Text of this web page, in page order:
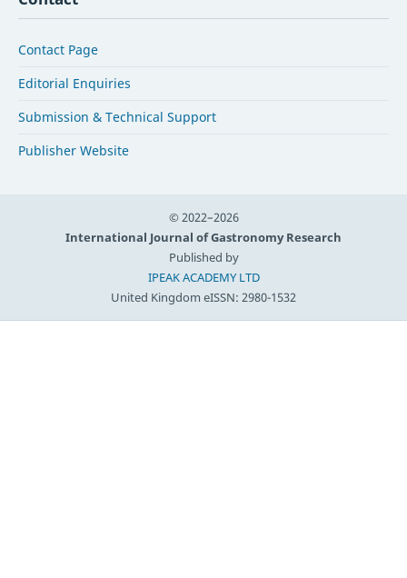
Contact Page
Editorial Enquiries
Submission & Technical Support
Publisher Website
© 2022–2026
International Journal of Gastronomy Research
Published by
IPEAK ACADEMY LTD
United Kingdom eISSN: 2980-1532